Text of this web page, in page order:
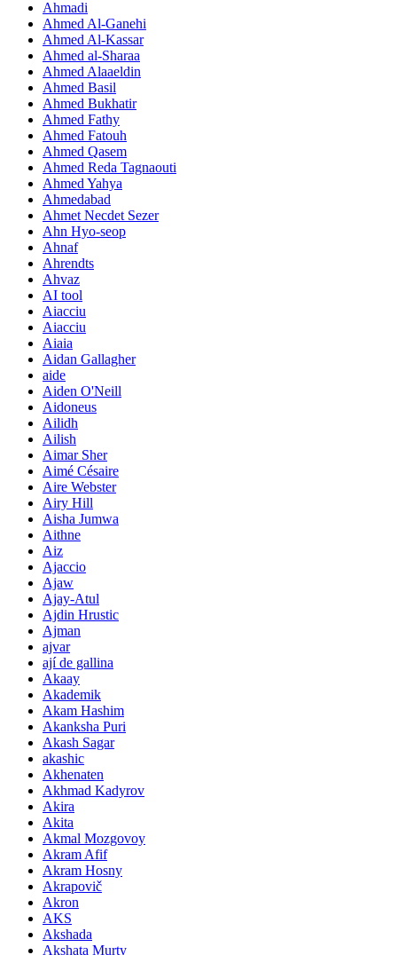
Ahmadi
Ahmed Al-Ganehi
Ahmed Al-Kassar
Ahmed al-Sharaa
Ahmed Alaaeldin
Ahmed Basil
Ahmed Bukhatir
Ahmed Fathy
Ahmed Fatouh
Ahmed Qasem
Ahmed Reda Tagnaouti
Ahmed Yahya
Ahmedabad
Ahmet Necdet Sezer
Ahn Hyo-seop
Ahnaf
Ahrendts
Ahvaz
AI tool
Aiacciu
Aiacciu
Aiaia
Aidan Gallagher
aide
Aiden O'Neill
Aidoneus
Ailidh
Ailish
Aimar Sher
Aimé Césaire
Aire Webster
Airy Hill
Aisha Jumwa
Aithne
Aiz
Ajaccio
Ajaw
Ajay-Atul
Ajdin Hrustic
Ajman
ajvar
ají de gallina
Akaay
Akademik
Akam Hashim
Akanksha Puri
Akash Sagar
akashic
Akhenaten
Akhmad Kadyrov
Akira
Akita
Akmal Mozgovoy
Akram Afif
Akram Hosny
Akrapovič
Akron
AKS
Akshada
Akshata Murty